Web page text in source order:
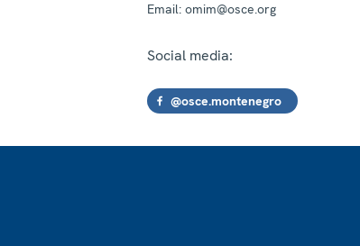
Email: omim@osce.org
Social media:
@osce.montenegro